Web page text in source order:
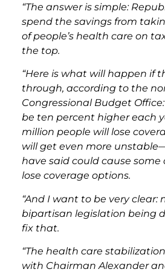
“The answer is simple:
spend the savings from
of people’s health care on
the top.
“Here is what will happen if
through, according to the
Congressional Budget
be ten percent higher each
million people will lose
will get even more
have said could cause
lose coverage options.
“And I want to be very clear:
bipartisan legislation being
fix that.
“The health care
with Chairman Alexander